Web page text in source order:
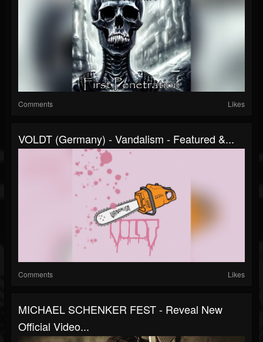
Comments Likes
VOLDT (Germany) - Vandalism - Featured &...
Comments Likes
MICHAEL SCHENKER FEST - Reveal New
Official Video...